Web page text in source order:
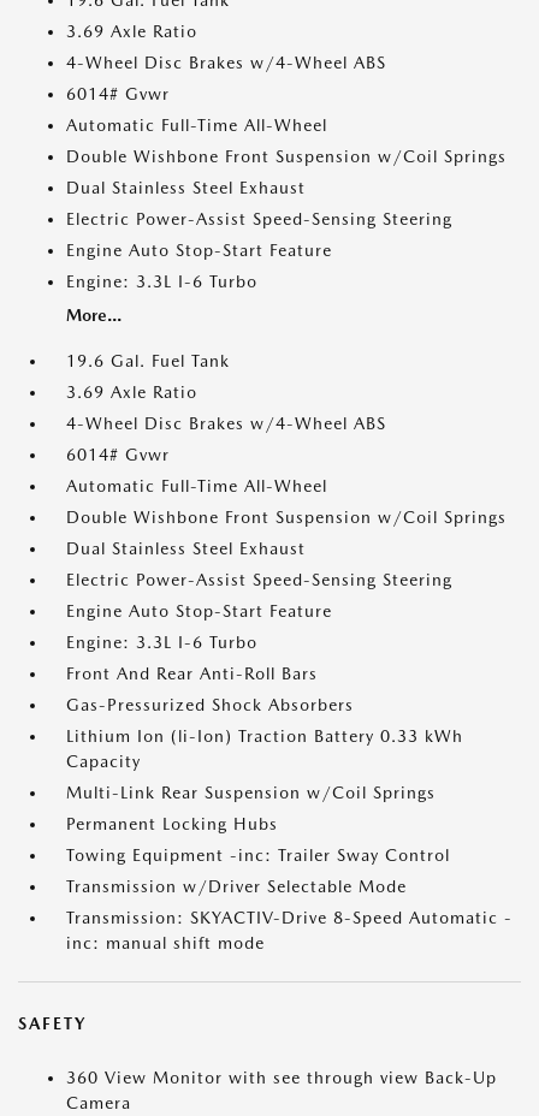
3.69 Axle Ratio
4-Wheel Disc Brakes w/4-Wheel ABS
6014# Gvwr
Automatic Full-Time All-Wheel
Double Wishbone Front Suspension w/Coil Springs
Dual Stainless Steel Exhaust
Electric Power-Assist Speed-Sensing Steering
Engine Auto Stop-Start Feature
Engine: 3.3L I-6 Turbo
More...
19.6 Gal. Fuel Tank
3.69 Axle Ratio
4-Wheel Disc Brakes w/4-Wheel ABS
6014# Gvwr
Automatic Full-Time All-Wheel
Double Wishbone Front Suspension w/Coil Springs
Dual Stainless Steel Exhaust
Electric Power-Assist Speed-Sensing Steering
Engine Auto Stop-Start Feature
Engine: 3.3L I-6 Turbo
Front And Rear Anti-Roll Bars
Gas-Pressurized Shock Absorbers
Lithium Ion (li-Ion) Traction Battery 0.33 kWh
Capacity
Multi-Link Rear Suspension w/Coil Springs
Permanent Locking Hubs
Towing Equipment -inc: Trailer Sway Control
Transmission w/Driver Selectable Mode
Transmission: SKYACTIV-Drive 8-Speed Automatic -
inc: manual shift mode
SAFETY
360 View Monitor with see through view Back-Up
Camera